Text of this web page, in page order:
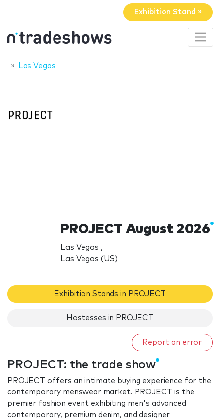
Exhibition Stand »
Las Vegas
PROJECT August 2026
Las Vegas ,
Las Vegas (US)
Exhibition Stands in PROJECT
Hostesses in PROJECT
Report an error
PROJECT: the trade show
PROJECT offers an intimate buying experience for the
contemporary menswear market. PROJECT is the
premier fashion event exhibiting men's advanced
contemporary, premium denim, and designer